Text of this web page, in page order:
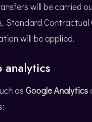
will be carried
Standard
will be applied.
analytics
as Google Analytics